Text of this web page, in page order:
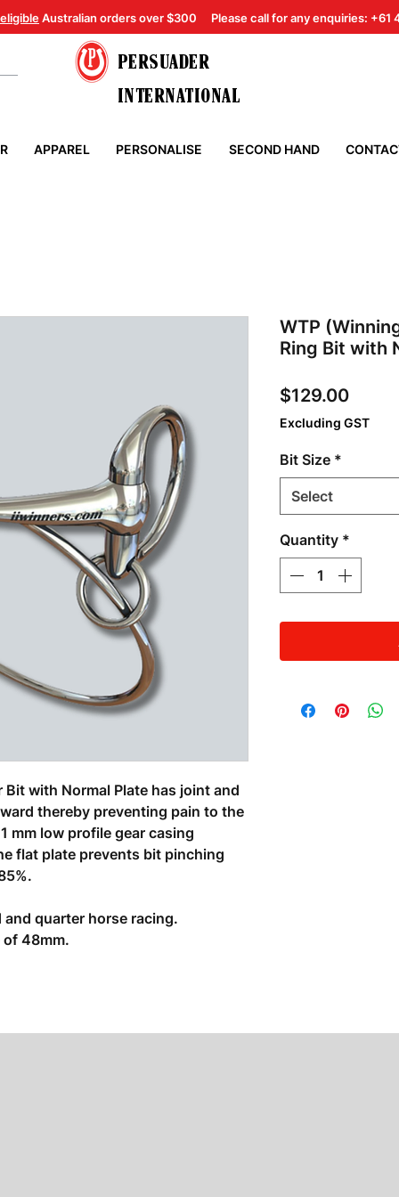
eligibleAustralian orders over $300 Please call for any enquiries: +61
PERSUADER
INTERNATIONAL
APPAREL PERSONALISE SECOND HAND
with Normal Plate has joint and
thereby preventing pain to the
mm low profile gear casing
flat plate prevents bit pinching
quarter horse racing.
of 48mm.
WTP
Ring Bit with
$129.00Price
Excluding GST
Bit Size *
Select
Quantity *